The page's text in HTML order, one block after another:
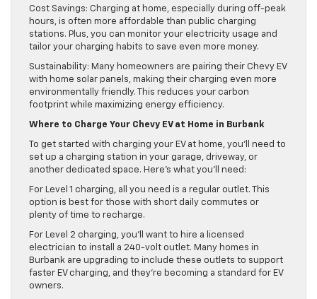
Cost Savings: Charging at home, especially during off-peak
hours, is often more affordable than public charging
stations. Plus, you can monitor your electricity usage and
tailor your charging habits to save even more money.
Sustainability: Many homeowners are pairing their Chevy EV
with home solar panels, making their charging even more
environmentally friendly. This reduces your carbon
footprint while maximizing energy efficiency.
Where to Charge Your Chevy EV at Home in Burbank
To get started with charging your EV at home, you’ll need to
set up a charging station in your garage, driveway, or
another dedicated space. Here’s what you’ll need:
For Level 1 charging, all you need is a regular outlet. This
option is best for those with short daily commutes or
plenty of time to recharge.
For Level 2 charging, you’ll want to hire a licensed
electrician to install a 240-volt outlet. Many homes in
Burbank are upgrading to include these outlets to support
faster EV charging, and they’re becoming a standard for EV
owners.